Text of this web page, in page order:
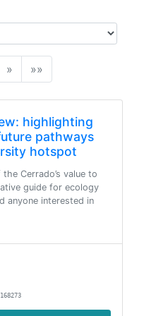
» »»
highlighting
pathways
hotspot
Cerrado’s value to
guide for ecology
anyone interested in